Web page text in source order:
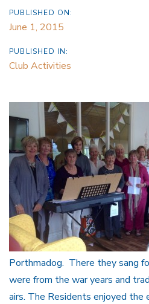
PUBLISHED ON:
June 1, 2015
PUBLISHED IN:
Club Activities
Porthmadog. There they sang
were from the war years and
airs. The Residents enjoyed the